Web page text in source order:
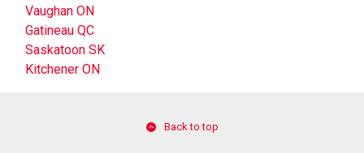
Vaughan ON
Gatineau QC
Saskatoon SK
Kitchener ON
Back to top